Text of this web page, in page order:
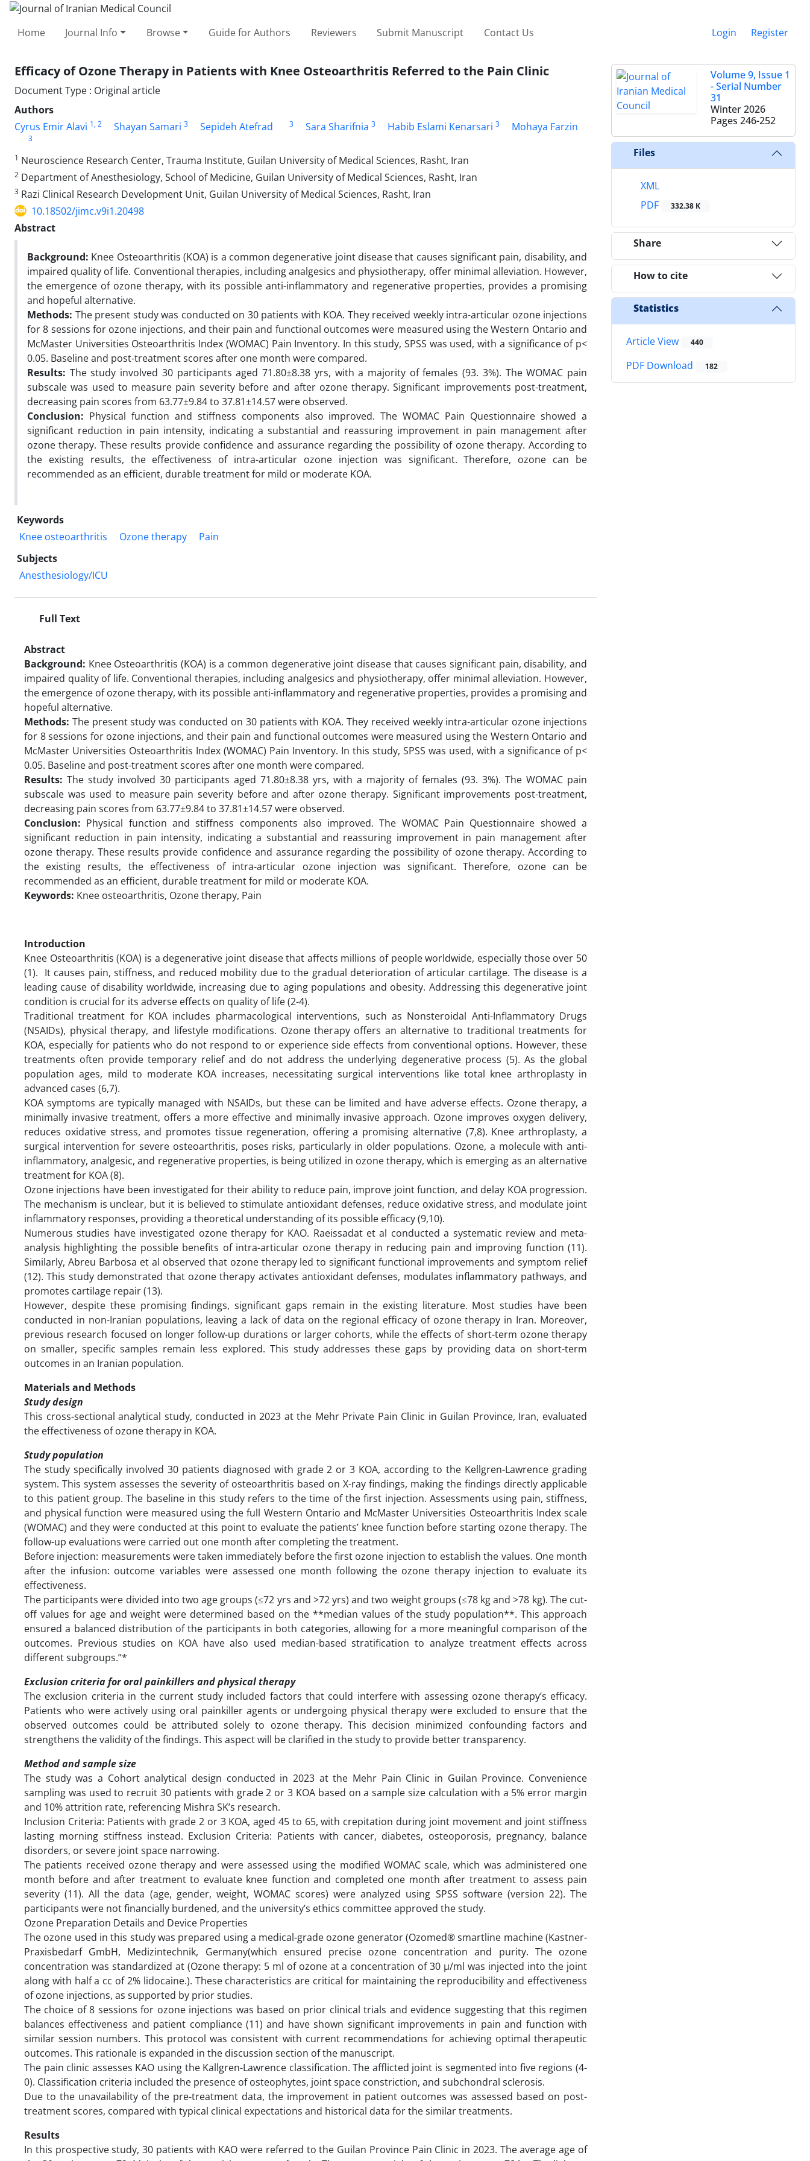
Home Journal Info Browse Guide for Authors Reviewers Submit Manuscript Contact Us Login Register
Efficacy of Ozone Therapy in Patients with Knee Osteoarthritis Referred to the Pain Clinic
Document Type : Original article
Authors
Cyrus Emir Alavi 1, 2 Shayan Samari 3 Sepideh Atefrad 3 Sara Sharifnia 3 Habib Eslami Kenarsari 3 Mohaya Farzin
3
1 Neuroscience Research Center, Trauma Institute, Guilan University of Medical Sciences, Rasht, Iran
2 Department of Anesthesiology, School of Medicine, Guilan University of Medical Sciences, Rasht, Iran
3 Razi Clinical Research Development Unit, Guilan University of Medical Sciences, Rasht, Iran
10.18502/jimc.v9i1.20498
Abstract
Background: Knee Osteoarthritis (KOA) is a common degenerative joint disease that causes significant pain, disability, and
impaired quality of life. Conventional therapies, including analgesics and physiotherapy, offer minimal alleviation. However,
the emergence of ozone therapy, with its possible anti-inflammatory and regenerative properties, provides a promising
and hopeful alternative.
Methods: The present study was conducted on 30 patients with KOA. They received weekly intra-articular ozone injections
for 8 sessions for ozone injections, and their pain and functional outcomes were measured using the Western Ontario and
McMaster Universities Osteoarthritis Index (WOMAC) Pain Inventory. In this study, SPSS was used, with a significance of p<
0.05. Baseline and post-treatment scores after one month were compared.
Results: The study involved 30 participants aged 71.80±8.38 yrs, with a majority of females (93. 3%). The WOMAC pain
subscale was used to measure pain severity before and after ozone therapy. Significant improvements post-treatment,
decreasing pain scores from 63.77±9.84 to 37.81±14.57 were observed.
Conclusion: Physical function and stiffness components also improved. The WOMAC Pain Questionnaire showed a
significant reduction in pain intensity, indicating a substantial and reassuring improvement in pain management after
ozone therapy. These results provide confidence and assurance regarding the possibility of ozone therapy. According to
the existing results, the effectiveness of intra-articular ozone injection was significant. Therefore, ozone can be
recommended as an efficient, durable treatment for mild or moderate KOA.
Keywords
Knee osteoarthritis
Ozone therapy
Pain
Subjects
Anesthesiology/ICU
Full Text
Abstract
Background: Knee Osteoarthritis (KOA) is a common degenerative joint disease that causes significant pain, disability, and
impaired quality of life. Conventional therapies, including analgesics and physiotherapy, offer minimal alleviation. However,
the emergence of ozone therapy, with its possible anti-inflammatory and regenerative properties, provides a promising and
hopeful alternative.
Methods: The present study was conducted on 30 patients with KOA. They received weekly intra-articular ozone injections
for 8 sessions for ozone injections, and their pain and functional outcomes were measured using the Western Ontario and
McMaster Universities Osteoarthritis Index (WOMAC) Pain Inventory. In this study, SPSS was used, with a significance of p<
0.05. Baseline and post-treatment scores after one month were compared.
Results: The study involved 30 participants aged 71.80±8.38 yrs, with a majority of females (93. 3%). The WOMAC pain
subscale was used to measure pain severity before and after ozone therapy. Significant improvements post-treatment,
decreasing pain scores from 63.77±9.84 to 37.81±14.57 were observed.
Conclusion: Physical function and stiffness components also improved. The WOMAC Pain Questionnaire showed a
significant reduction in pain intensity, indicating a substantial and reassuring improvement in pain management after
ozone therapy. These results provide confidence and assurance regarding the possibility of ozone therapy. According to
the existing results, the effectiveness of intra-articular ozone injection was significant. Therefore, ozone can be
recommended as an efficient, durable treatment for mild or moderate KOA.
Keywords: Knee osteoarthritis, Ozone therapy, Pain
Introduction
Knee Osteoarthritis (KOA) is a degenerative joint disease that affects millions of people worldwide, especially those over 50
(1). It causes pain, stiffness, and reduced mobility due to the gradual deterioration of articular cartilage. The disease is a
leading cause of disability worldwide, increasing due to aging populations and obesity. Addressing this degenerative joint
condition is crucial for its adverse effects on quality of life (2-4).
Traditional treatment for KOA includes pharmacological interventions, such as Nonsteroidal Anti-Inflammatory Drugs
(NSAIDs), physical therapy, and lifestyle modifications. Ozone therapy offers an alternative to traditional treatments for
KOA, especially for patients who do not respond to or experience side effects from conventional options. However, these
treatments often provide temporary relief and do not address the underlying degenerative process (5). As the global
population ages, mild to moderate KOA increases, necessitating surgical interventions like total knee arthroplasty in
advanced cases (6,7).
KOA symptoms are typically managed with NSAIDs, but these can be limited and have adverse effects. Ozone therapy, a
minimally invasive treatment, offers a more effective and minimally invasive approach. Ozone improves oxygen delivery,
reduces oxidative stress, and promotes tissue regeneration, offering a promising alternative (7,8). Knee arthroplasty, a
surgical intervention for severe osteoarthritis, poses risks, particularly in older populations. Ozone, a molecule with anti-
inflammatory, analgesic, and regenerative properties, is being utilized in ozone therapy, which is emerging as an alternative
treatment for KOA (8).
Ozone injections have been investigated for their ability to reduce pain, improve joint function, and delay KOA progression.
The mechanism is unclear, but it is believed to stimulate antioxidant defenses, reduce oxidative stress, and modulate joint
inflammatory responses, providing a theoretical understanding of its possible efficacy (9,10).
Numerous studies have investigated ozone therapy for KAO. Raeissadat et al conducted a systematic review and meta-
analysis highlighting the possible benefits of intra-articular ozone therapy in reducing pain and improving function (11).
Similarly, Abreu Barbosa et al observed that ozone therapy led to significant functional improvements and symptom relief
(12). This study demonstrated that ozone therapy activates antioxidant defenses, modulates inflammatory pathways, and
promotes cartilage repair (13).
However, despite these promising findings, significant gaps remain in the existing literature. Most studies have been
conducted in non-Iranian populations, leaving a lack of data on the regional efficacy of ozone therapy in Iran. Moreover,
previous research focused on longer follow-up durations or larger cohorts, while the effects of short-term ozone therapy
on smaller, specific samples remain less explored. This study addresses these gaps by providing data on short-term
outcomes in an Iranian population.
Materials and Methods
Study design
This cross-sectional analytical study, conducted in 2023 at the Mehr Private Pain Clinic in Guilan Province, Iran, evaluated
the effectiveness of ozone therapy in KOA.
Study population
The study specifically involved 30 patients diagnosed with grade 2 or 3 KOA, according to the Kellgren-Lawrence grading
system. This system assesses the severity of osteoarthritis based on X-ray findings, making the findings directly applicable
to this patient group. The baseline in this study refers to the time of the first injection. Assessments using pain, stiffness,
and physical function were measured using the full Western Ontario and McMaster Universities Osteoarthritis Index scale
(WOMAC) and they were conducted at this point to evaluate the patients’ knee function before starting ozone therapy. The
follow-up evaluations were carried out one month after completing the treatment.
Before injection: measurements were taken immediately before the first ozone injection to establish the values. One month
after the infusion: outcome variables were assessed one month following the ozone therapy injection to evaluate its
effectiveness.
The participants were divided into two age groups (≤72 yrs and >72 yrs) and two weight groups (≤78 kg and >78 kg). The cut-
off values for age and weight were determined based on the **median values of the study population**. This approach
ensured a balanced distribution of the participants in both categories, allowing for a more meaningful comparison of the
outcomes. Previous studies on KOA have also used median-based stratification to analyze treatment effects across
different subgroups.”*
Exclusion criteria for oral painkillers and physical therapy
The exclusion criteria in the current study included factors that could interfere with assessing ozone therapy’s efficacy.
Patients who were actively using oral painkiller agents or undergoing physical therapy were excluded to ensure that the
observed outcomes could be attributed solely to ozone therapy. This decision minimized confounding factors and
strengthens the validity of the findings. This aspect will be clarified in the study to provide better transparency.
Method and sample size
The study was a Cohort analytical design conducted in 2023 at the Mehr Pain Clinic in Guilan Province. Convenience
sampling was used to recruit 30 patients with grade 2 or 3 KOA based on a sample size calculation with a 5% error margin
and 10% attrition rate, referencing Mishra SK’s research.
Inclusion Criteria: Patients with grade 2 or 3 KOA, aged 45 to 65, with crepitation during joint movement and joint stiffness
lasting morning stiffness instead. Exclusion Criteria: Patients with cancer, diabetes, osteoporosis, pregnancy, balance
disorders, or severe joint space narrowing.
The patients received ozone therapy and were assessed using the modified WOMAC scale, which was administered one
month before and after treatment to evaluate knee function and completed one month after treatment to assess pain
severity (11). All the data (age, gender, weight, WOMAC scores) were analyzed using SPSS software (version 22). The
participants were not financially burdened, and the university’s ethics committee approved the study.
Ozone Preparation Details and Device Properties
The ozone used in this study was prepared using a medical-grade ozone generator (Ozomed® smartline machine (Kastner-
Praxisbedarf GmbH, Medizintechnik, Germany(which ensured precise ozone concentration and purity. The ozone
concentration was standardized at (Ozone therapy: 5 ml of ozone at a concentration of 30 µ/ml was injected into the joint
along with half a cc of 2% lidocaine.). These characteristics are critical for maintaining the reproducibility and effectiveness
of ozone injections, as supported by prior studies.
The choice of 8 sessions for ozone injections was based on prior clinical trials and evidence suggesting that this regimen
balances effectiveness and patient compliance (11) and have shown significant improvements in pain and function with
similar session numbers. This protocol was consistent with current recommendations for achieving optimal therapeutic
outcomes. This rationale is expanded in the discussion section of the manuscript.
The pain clinic assesses KAO using the Kallgren-Lawrence classification. The afflicted joint is segmented into five regions (4-
0). Classification criteria included the presence of osteophytes, joint space constriction, and subchondral sclerosis.
Due to the unavailability of the pre-treatment data, the improvement in patient outcomes was assessed based on post-
treatment scores, compared with typical clinical expectations and historical data for the similar treatments.
Results
In this prospective study, 30 patients with KAO were referred to the Guilan Province Pain Clinic in 2023. The average age of
Volume 9, Issue 1
- Serial Number
31
Winter 2026
Pages 246-252
Files
XML
PDF
332.38 K
Share
How to cite
Statistics
Article View 440
PDF Download 182